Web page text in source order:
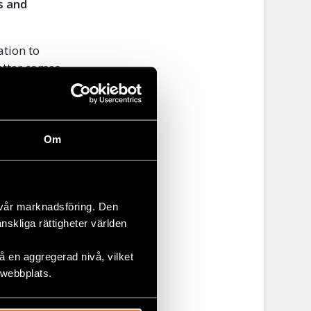
Om
marknadsföring. Den
rättigheter världen
en aggregerad nivå, vilket
and
to
comes
shortly
after
They
visit